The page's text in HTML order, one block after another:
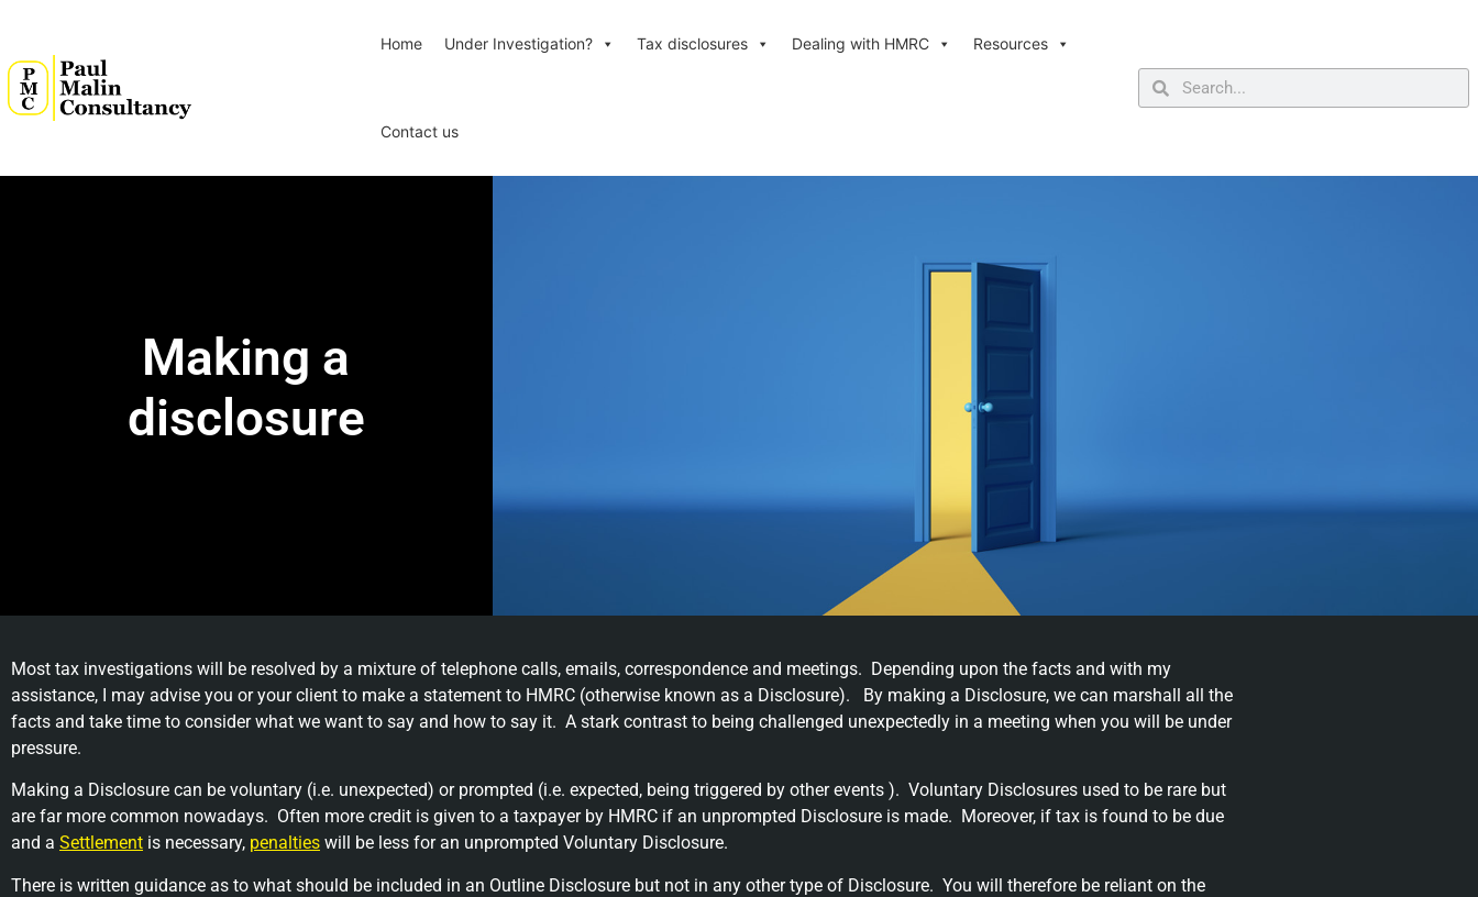
Home Under Investigation? Tax disclosures Dealing with HMRC Resources
Contact us
Making a
disclosure
Most tax investigations will be resolved by a mixture of telephone calls, emails, correspondence and meetings. Depending upon the facts and with my
assistance, I may advise you or your client to make a statement to HMRC (otherwise known as a Disclosure). By making a Disclosure, we can marshall all the
facts and take time to consider what we want to say and how to say it. A stark contrast to being challenged unexpectedly in a meeting when you will be under
pressure.
Making a Disclosure can be voluntary (i.e. unexpected) or prompted (i.e. expected, being triggered by other events ). Voluntary Disclosures used to be rare but
are far more common nowadays. Often more credit is given to a taxpayer by HMRC if an unprompted Disclosure is made. Moreover, if tax is found to be due
and a Settlement is necessary, penalties will be less for an unprompted Voluntary Disclosure.
There is written guidance as to what should be included in an Outline Disclosure but not in any other type of Disclosure. You will therefore be reliant on the